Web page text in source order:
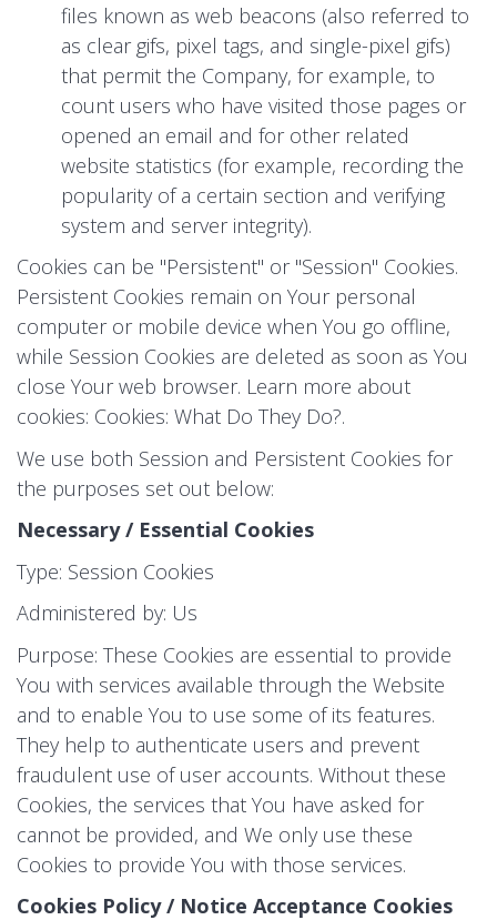
files known as web beacons (also referred to
as clear gifs, pixel tags, and single-pixel gifs)
that permit the Company, for example, to
count users who have visited those pages or
opened an email and for other related
website statistics (for example, recording the
popularity of a certain section and verifying
system and server integrity).
Cookies can be "Persistent" or "Session" Cookies.
Persistent Cookies remain on Your personal
computer or mobile device when You go offline,
while Session Cookies are deleted as soon as You
close Your web browser. Learn more about
cookies: Cookies: What Do They Do?.
We use both Session and Persistent Cookies for
the purposes set out below:
Necessary / Essential Cookies
Type: Session Cookies
Administered by: Us
Purpose: These Cookies are essential to provide
You with services available through the Website
and to enable You to use some of its features.
They help to authenticate users and prevent
fraudulent use of user accounts. Without these
Cookies, the services that You have asked for
cannot be provided, and We only use these
Cookies to provide You with those services.
Cookies Policy / Notice Acceptance Cookies